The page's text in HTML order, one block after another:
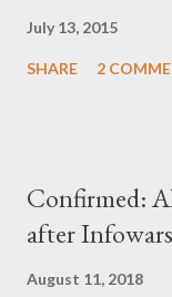
July 13, 2015
SHARE 2
Confirmed:
after
August 11, 2018